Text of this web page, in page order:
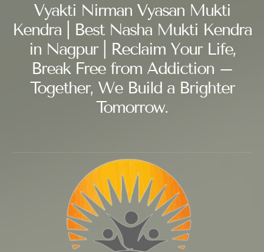
Vyakti Nirman Vyasan Mukti
Kendra | Best Nasha Mukti Kendra
in Nagpur | Reclaim Your Life,
Break Free from Addiction –
Together, We Build a Brighter
Tomorrow.